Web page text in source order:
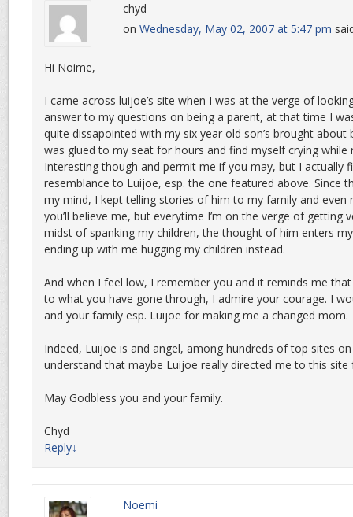
chyd
on Wednesday, May 02, 2007 at 5:47 pm
Hi Noime,
I came across luijoe’s site when I was at the verge of
answer to my questions on being a parent, at that time I
quite dissapointed with my six year old son’s brought about
was glued to my seat for hours and find myself crying while
Interesting though and permit me if you may, but I actually
resemblance to Luijoe, esp. the one featured above. Since
my mind, I kept telling stories of him to my family and even
you’ll believe me, but everytime I’m on the verge of getting
midst of spanking my children, the thought of him enters
ending up with me hugging my children instead.
And when I feel low, I remember you and it reminds me
to what you have gone through, I admire your courage. I
and your family esp. Luijoe for making me a changed mom.
Indeed, Luijoe is and angel, among hundreds of top sites
understand that maybe Luijoe really directed me to this
May Godbless you and your family.
Chyd
Reply↓
Noemi